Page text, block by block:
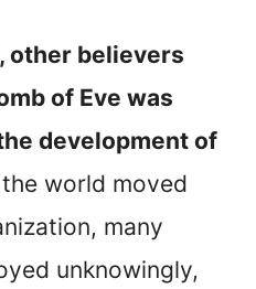
other believers
of Eve was
development of
world moved
many
unknowingly,